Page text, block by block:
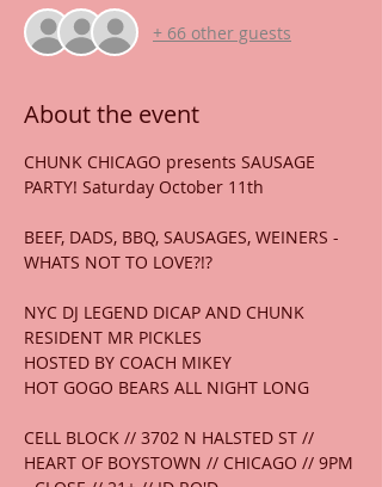
+ 66 other guests
About the event
CHUNK CHICAGO presents SAUSAGE
PARTY! Saturday October 11th
BEEF, DADS, BBQ, SAUSAGES, WEINERS -
WHATS NOT TO LOVE?!?
NYC DJ LEGEND DICAP AND CHUNK
RESIDENT MR PICKLES
HOSTED BY COACH MIKEY
HOT GOGO BEARS ALL NIGHT LONG
CELL BLOCK // 3702 N HALSTED ST //
HEART OF BOYSTOWN // CHICAGO // 9PM